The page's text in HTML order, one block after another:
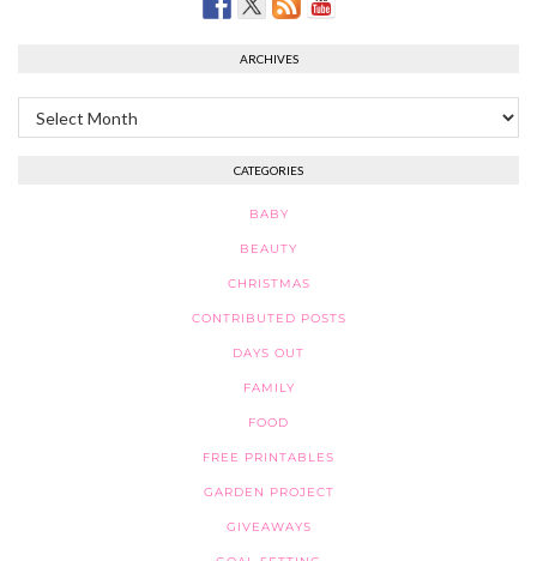
ARCHIVES
Archives
CATEGORIES
BABY
BEAUTY
CHRISTMAS
CONTRIBUTED POSTS
DAYS OUT
FAMILY
FOOD
FREE PRINTABLES
GARDEN PROJECT
GIVEAWAYS